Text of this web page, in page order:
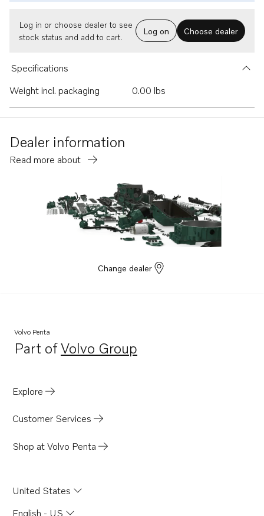
Log in or choose dealer to see
stock status and add to cart.
Log on Choose dealer
Specifications
Weight incl. packaging
0.00 lbs
Dealer information
Read more about
Change dealer
Volvo Penta
Part ofVolvo Group
Opens in a new tab
Explore
Customer Services
Shop at Volvo Penta
United States
English - US